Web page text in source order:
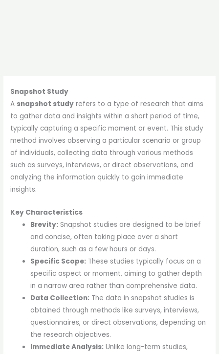
Snapshot Study
A snapshot study refers to a type of research that aims
to gather data and insights within a short period of time,
typically capturing a specific moment or event. This study
method involves observing a particular scenario or group
of individuals, collecting data through various methods
such as surveys, interviews, or direct observations, and
analyzing the information quickly to gain immediate
insights.
Key Characteristics
Brevity: Snapshot studies are designed to be brief
and concise, often taking place over a short
duration, such as a few hours or days.
Specific Scope: These studies typically focus on a
specific aspect or moment, aiming to gather depth
in a narrow area rather than comprehensive data.
Data Collection: The data in snapshot studies is
obtained through methods like surveys, interviews,
questionnaires, or direct observations, depending on
the research objectives.
Immediate Analysis: Unlike long-term studies,